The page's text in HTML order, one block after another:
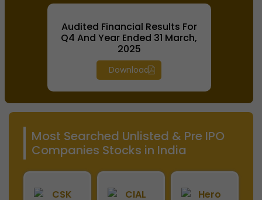
Audited Financial Results For
Q4 And Year Ended 31 March,
2025
Download
Most Searched Unlisted & Pre IPO
Companies Stocks in India